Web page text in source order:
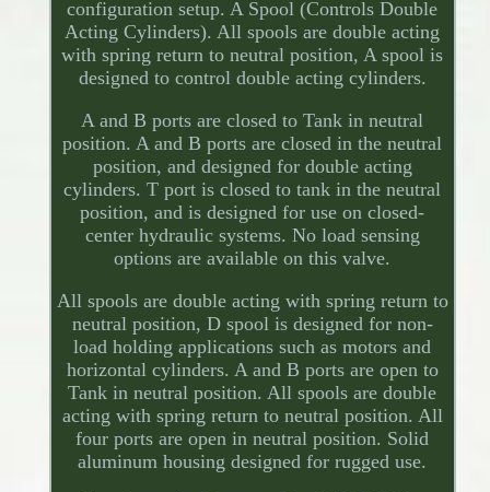
configuration setup. A Spool (Controls Double
Acting Cylinders). All spools are double acting
with spring return to neutral position, A spool is
designed to control double acting cylinders.
A and B ports are closed to Tank in neutral
position. A and B ports are closed in the neutral
position, and designed for double acting
cylinders. T port is closed to tank in the neutral
position, and is designed for use on closed-
center hydraulic systems. No load sensing
options are available on this valve.
All spools are double acting with spring return to
neutral position, D spool is designed for non-
load holding applications such as motors and
horizontal cylinders. A and B ports are open to
Tank in neutral position. All spools are double
acting with spring return to neutral position. All
four ports are open in neutral position. Solid
aluminum housing designed for rugged use.